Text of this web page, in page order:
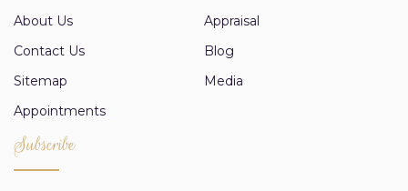
About Us
Appraisal
Contact Us
Blog
Sitemap
Media
Appointments
Subscribe